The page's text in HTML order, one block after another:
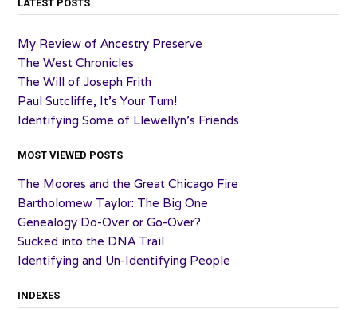
LATEST POSTS
My Review of Ancestry Preserve
The West Chronicles
The Will of Joseph Frith
Paul Sutcliffe, It’s Your Turn!
Identifying Some of Llewellyn’s Friends
MOST VIEWED POSTS
The Moores and the Great Chicago Fire
Bartholomew Taylor: The Big One
Genealogy Do-Over or Go-Over?
Sucked into the DNA Trail
Identifying and Un-Identifying People
INDEXES